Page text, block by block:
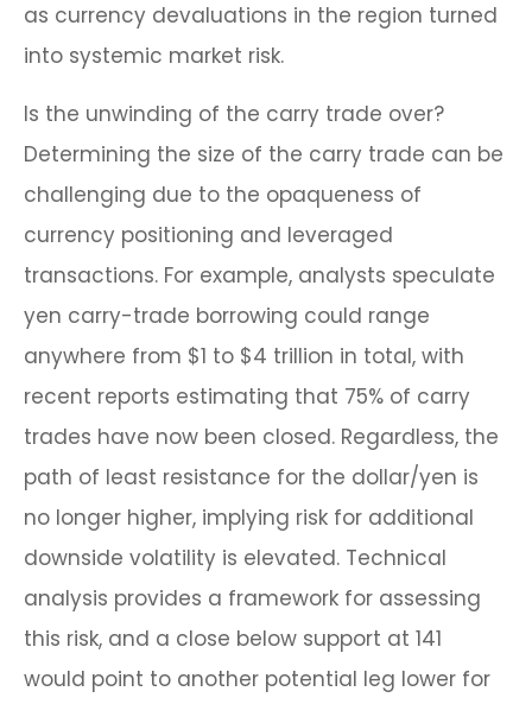
as currency devaluations in the region turned
into systemic market risk.
Is the unwinding of the carry trade over?
Determining the size of the carry trade can be
challenging due to the opaqueness of
currency positioning and leveraged
transactions. For example, analysts speculate
yen carry-trade borrowing could range
anywhere from $1 to $4 trillion in total, with
recent reports estimating that 75% of carry
trades have now been closed. Regardless, the
path of least resistance for the dollar/yen is
no longer higher, implying risk for additional
downside volatility is elevated. Technical
analysis provides a framework for assessing
this risk, and a close below support at 141
would point to another potential leg lower for